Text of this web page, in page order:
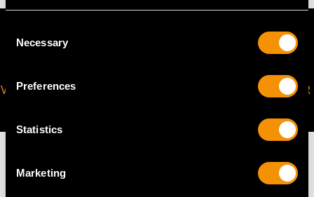
Selection
Necessary
Preferences
Statistics
Marketing
VIRTUAL APPOINTMENT
JOIN OUR NEWSLETTER